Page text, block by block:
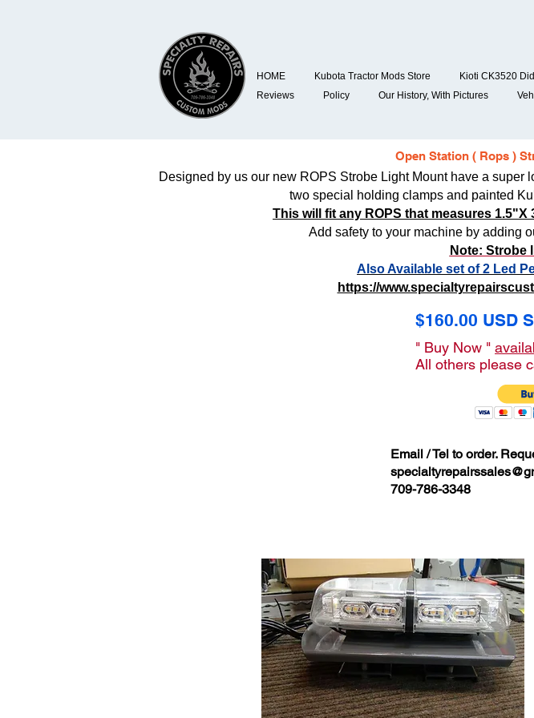
HOME Kubota Tractor Mods Store Kioti CK3520
Reviews
Policy Our History, With Pictures
Open Station ( Rops )
Designed by us our new ROPS Strobe Light Mount have a
two special holding clamps and painted
This will fit any ROPS that measures 1.5"X
Add safety to your machine by adding
Note: Strobe
Also Available set of 2 Led
https://
$160.00 USD
" Buy Now "
All others please
Email / Tel to order.
709-786-3348